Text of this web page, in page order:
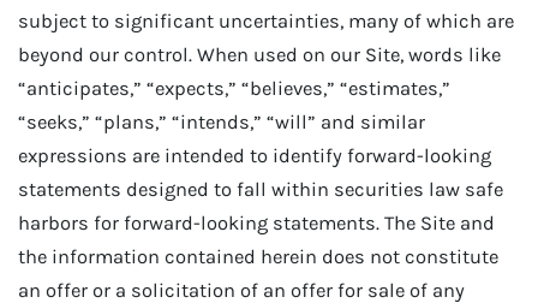
subject to significant uncertainties, many of which are
beyond our control. When used on our Site, words like
“anticipates,” “expects,” “believes,” “estimates,”
“seeks,” “plans,” “intends,” “will” and similar
expressions are intended to identify forward-looking
statements designed to fall within securities law safe
harbors for forward-looking statements. The Site and
the information contained herein does not constitute
an offer or a solicitation of an offer for sale of any